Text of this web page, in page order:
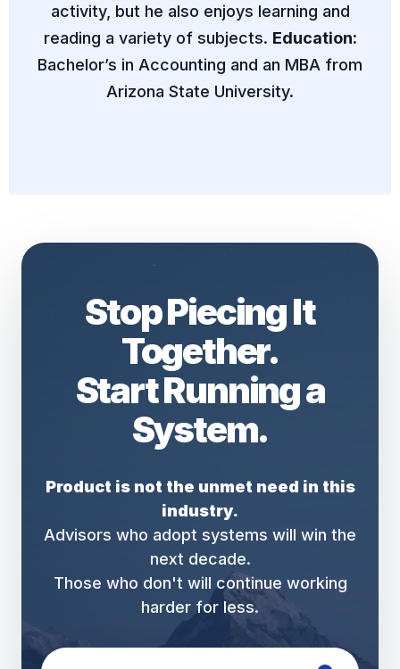
activity, but he also enjoys learning and
reading a variety of subjects. Education:
Bachelor’s in Accounting and an MBA from
Arizona State University.
Stop Piecing It
Together.
Start Running a
System.
Product is not the unmet need in this
industry.
Advisors who adopt systems will win the
next decade.
Those who don't will continue working
harder for less.